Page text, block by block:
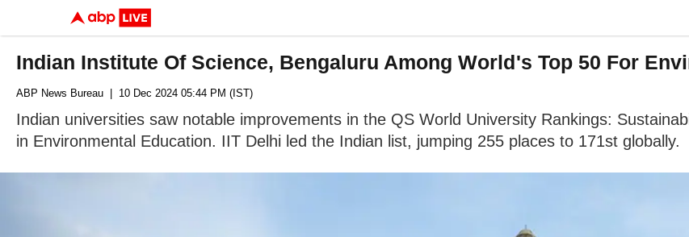
Indian Institute Of Science, Bengaluru Among World's Top 50 For
ABP News Bureau | 10 Dec 2024 05:44 PM (IST)
Indian universities saw notable improvements in the QS World University Rankings:
in Environmental Education. IIT Delhi led the Indian list, jumping 255 places to 171st globally.